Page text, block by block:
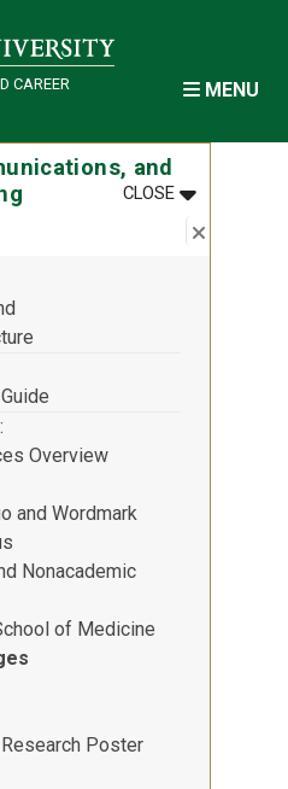
CAREER
MENU
and
CLOSEMENU
:BRAND,
Close
:
Overview
and Wordmark
Nonacademic
of Medicine
Poster